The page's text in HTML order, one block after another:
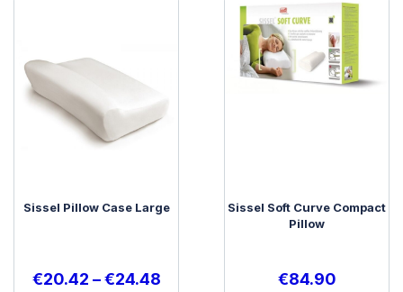
Sissel Pillow Case Large
€20.42 – €24.48
Sissel Soft Curve Compact
Pillow
€84.90